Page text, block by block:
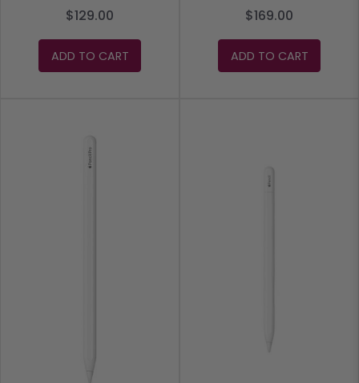
$129.00
ADD TO CART
$169.00
ADD TO CART